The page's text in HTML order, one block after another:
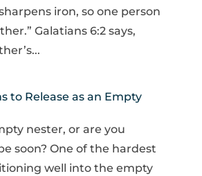
iron, so one person
Galatians 6:2 says,
to Release as an Empty
nester, or are you
soon? One of the hardest
well into the empty